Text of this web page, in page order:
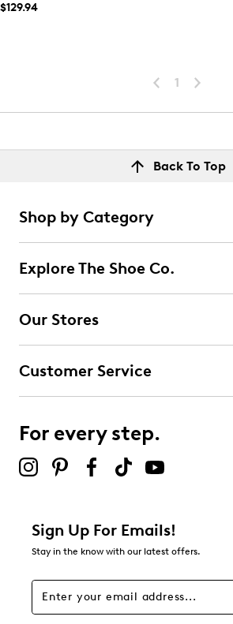
$129.94
1
Back To Top
Shop by Category
Explore The Shoe Co.
Our Stores
Customer Service
For every step.
Sign Up For Emails!
Stay in the know with our latest offers.